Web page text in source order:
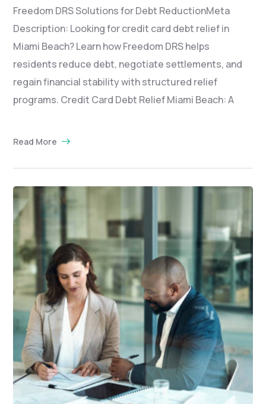
Freedom DRS Solutions for Debt ReductionMeta
Description: Looking for credit card debt relief in
Miami Beach? Learn how Freedom DRS helps
residents reduce debt, negotiate settlements, and
regain financial stability with structured relief
programs. Credit Card Debt Relief Miami Beach: A
Read More